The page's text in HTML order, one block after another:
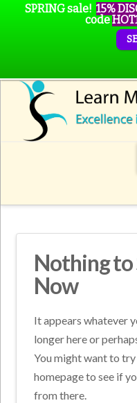
Nothing to
Now
It appears whatever
longer here or
You might want to
homepage to see if
from there.
SPRING sale! 15%
code